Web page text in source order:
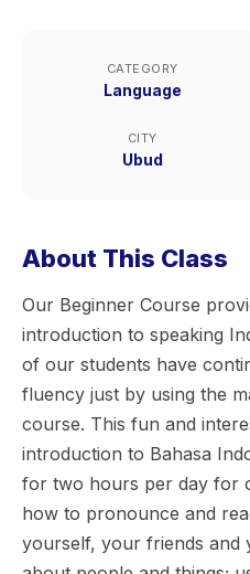
CATEGORY
Language
CITY
Ubud
About This Class
Our Beginner Course
introduction to speaking
of our students have
fluency just by using the
course. This fun and
introduction to Bahasa
for two hours per day for
how to pronounce and
yourself, your friends and